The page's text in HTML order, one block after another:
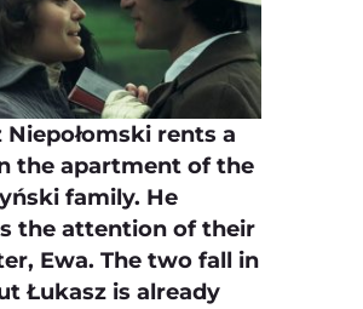
Niepołomski rents a
the apartment of the
family. He
the attention of their
Ewa. The two fall in
Łukasz is already